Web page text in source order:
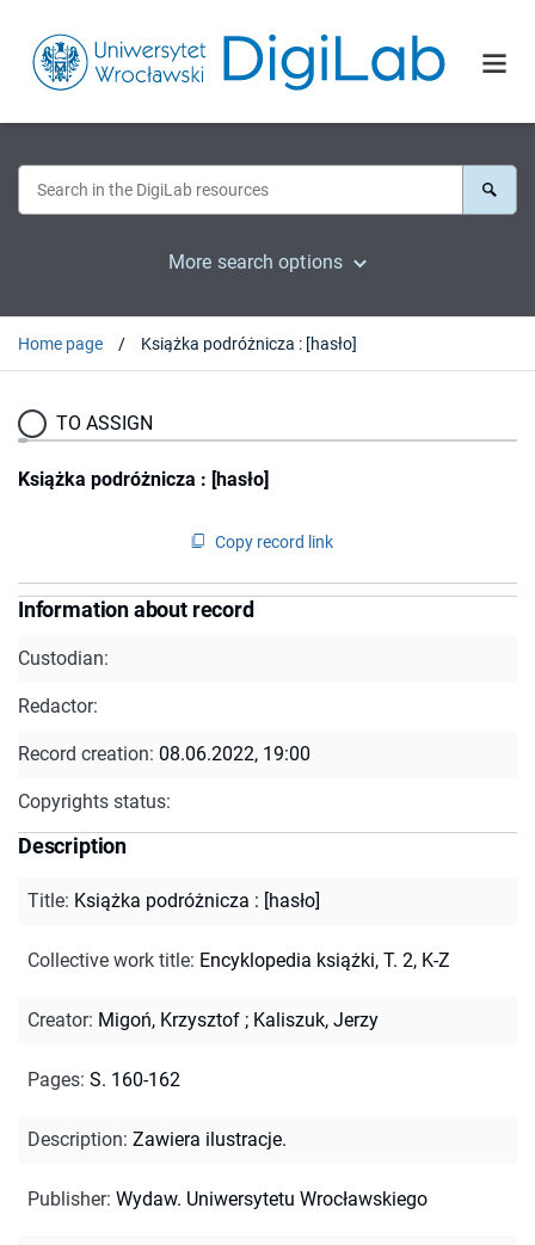
More search options
Home page Książka podróżnicza : [hasło]
TO ASSIGN
Książka podróżnicza : [hasło]
Copy record link
Information about record
Custodian:
Redactor:
Record creation: 08.06.2022, 19:00
Copyrights status:
Description
Title: Książka podróżnicza : [hasło]
Collective work title: Encyklopedia książki, T. 2, K-Z
Creator: Migoń, Krzysztof ; Kaliszuk, Jerzy
Pages: S. 160-162
Description: Zawiera ilustracje.
Publisher: Wydaw. Uniwersytetu Wrocławskiego